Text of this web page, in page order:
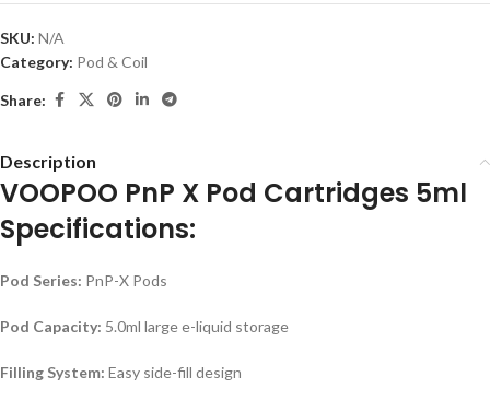
SKU: N/A
Category: Pod & Coil
Share:
Description
VOOPOO PnP X Pod Cartridges 5ml
Specifications:
Pod Series: PnP-X Pods
Pod Capacity: 5.0ml large e-liquid storage
Filling System: Easy side-fill design